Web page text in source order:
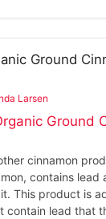
Ground
Larsen
cinnamon
contains lead
This product is
contain lead that